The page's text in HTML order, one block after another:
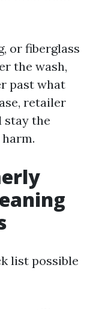
or fiberglass
the wash,
past what
retailer
stay the
list possible